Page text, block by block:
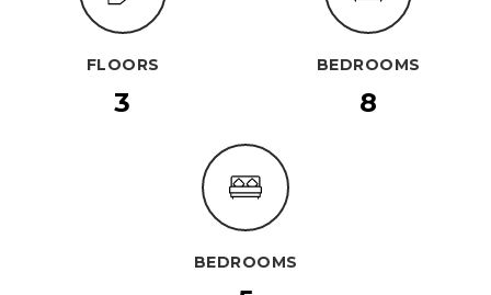
FLOORS
3
BEDROOMS
8
BEDROOMS